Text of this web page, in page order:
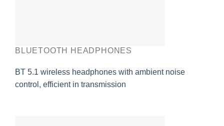
BLUETOOTH HEADPHONES
BT 5.1 wireless headphones with ambient noise
control, efficient in transmission